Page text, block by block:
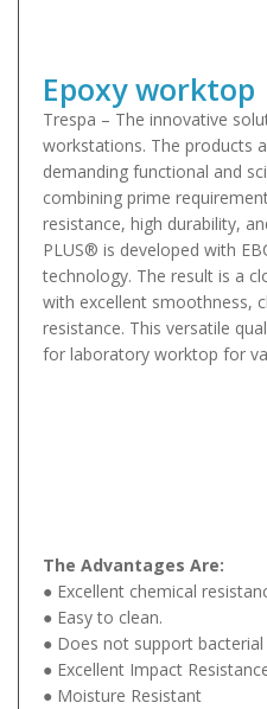
Epoxy worktop
Trespa – The innovative
workstations. The products
demanding functional and
combining prime
resistance, high durability,
PLUS® is developed with
technology. The result is a
with excellent smoothness,
resistance. This versatile
for laboratory worktop for
The Advantages Are:
● Excellent chemical
● Easy to clean.
● Does not support
● Excellent Impact
● Moisture Resistant